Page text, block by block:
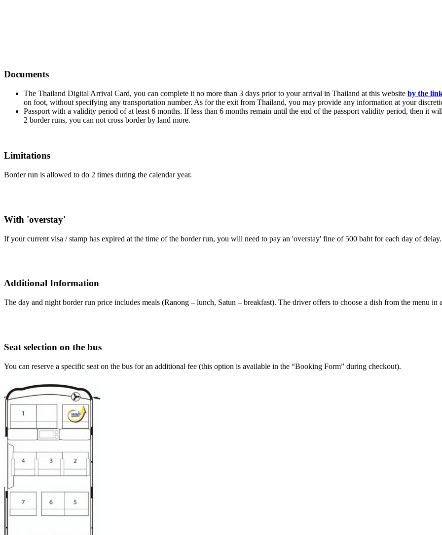
Documents
The Thailand Digital Arrival Card, you can complete it no more than 3 days prior to your arrival in Thailand at this website by the
on foot, without specifying any transportation number. As for the exit from Thailand, you may provide any information at your
Passport with a validity period of at least 6 months. If less than 6 months remain until the end of the passport validity period, then it
2 border runs, you can not cross border by land more.
Limitations
Border run is allowed to do 2 times during the calendar year.
With 'overstay'
If your current visa / stamp has expired at the time of the border run, you will need to pay an 'overstay' fine of 500 baht for each day of delay.
Additional Information
The day and night border run price includes meals (Ranong – lunch, Satun – breakfast). The driver offers to choose a dish from the menu in
Seat selection on the bus
You can reserve a specific seat on the bus for an additional fee (this option is available in the “Booking Form” during checkout).